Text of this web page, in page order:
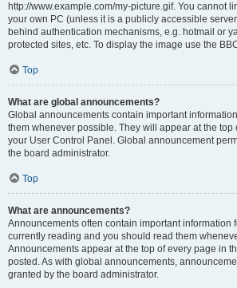
http://www.example.com/my-picture.gif. You cannot
your own PC (unless it is a publicly accessible
behind authentication mechanisms, e.g. hotmail or
protected sites, etc. To display the image use the
Top
What are global announcements?
Global announcements contain important
them whenever possible. They will appear at the top
your User Control Panel. Global announcement
the board administrator.
Top
What are announcements?
Announcements often contain important information
currently reading and you should read them
Announcements appear at the top of every page in
posted. As with global announcements,
granted by the board administrator.